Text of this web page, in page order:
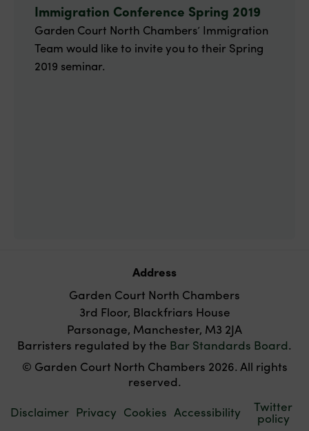
Immigration Conference Spring 2019
Garden Court North Chambers’ Immigration
Team would like to invite you to their Spring
2019 seminar.
Address
Garden Court North Chambers
3rd Floor, Blackfriars House
Parsonage, Manchester, M3 2JA
Barristers regulated by the Bar Standards Board.
© Garden Court North Chambers 2026. All rights
reserved.
Disclaimer Privacy Cookies Accessibility Twitter
policy